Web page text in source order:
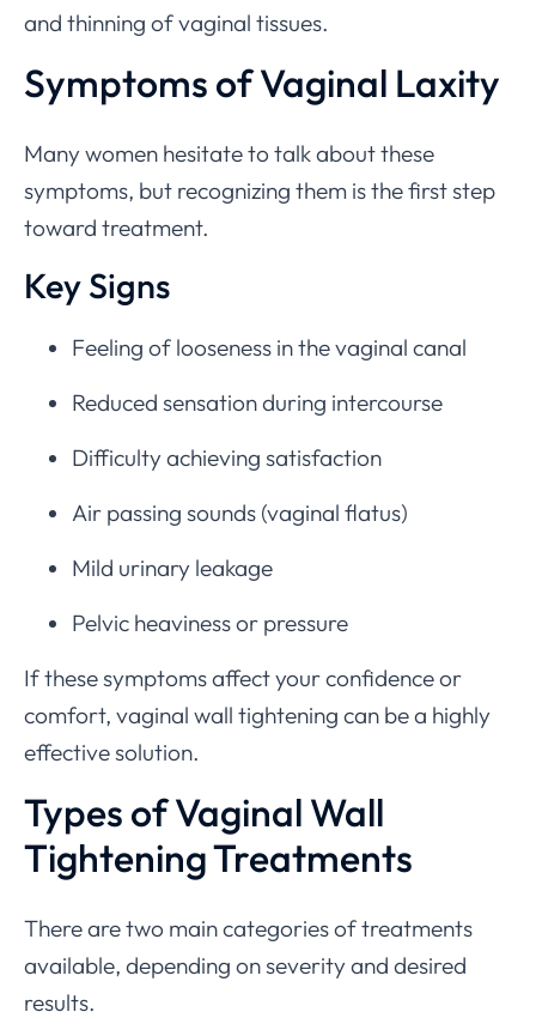
and thinning of vaginal tissues.
Symptoms of Vaginal Laxity
Many women hesitate to talk about these
symptoms, but recognizing them is the first step
toward treatment.
Key Signs
Feeling of looseness in the vaginal canal
Reduced sensation during intercourse
Difficulty achieving satisfaction
Air passing sounds (vaginal flatus)
Mild urinary leakage
Pelvic heaviness or pressure
If these symptoms affect your confidence or
comfort, vaginal wall tightening can be a highly
effective solution.
Types of Vaginal Wall
Tightening Treatments
There are two main categories of treatments
available, depending on severity and desired
results.